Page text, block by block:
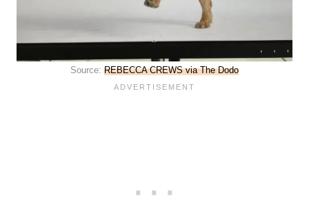
Source: REBECCA CREWS via The Dodo